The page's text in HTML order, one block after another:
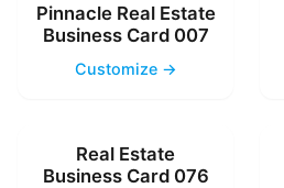
Pinnacle Real Estate
Business Card 007
Customize →
Real Estate
Business Card 076